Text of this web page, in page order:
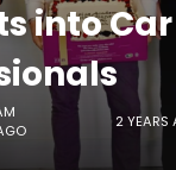
into
2 YEARS